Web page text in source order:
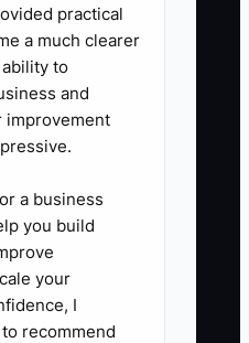
feedback
biggest
or
answer and
to show
practical
a much clearer
to
and
improvement
a business
you build
your
I
recommend